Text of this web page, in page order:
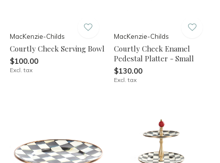
MacKenzie-Childs
Courtly Check Serving Bowl
$100.00
Excl. tax
MacKenzie-Childs
Courtly Check Enamel
Pedestal Platter - Small
$130.00
Excl. tax